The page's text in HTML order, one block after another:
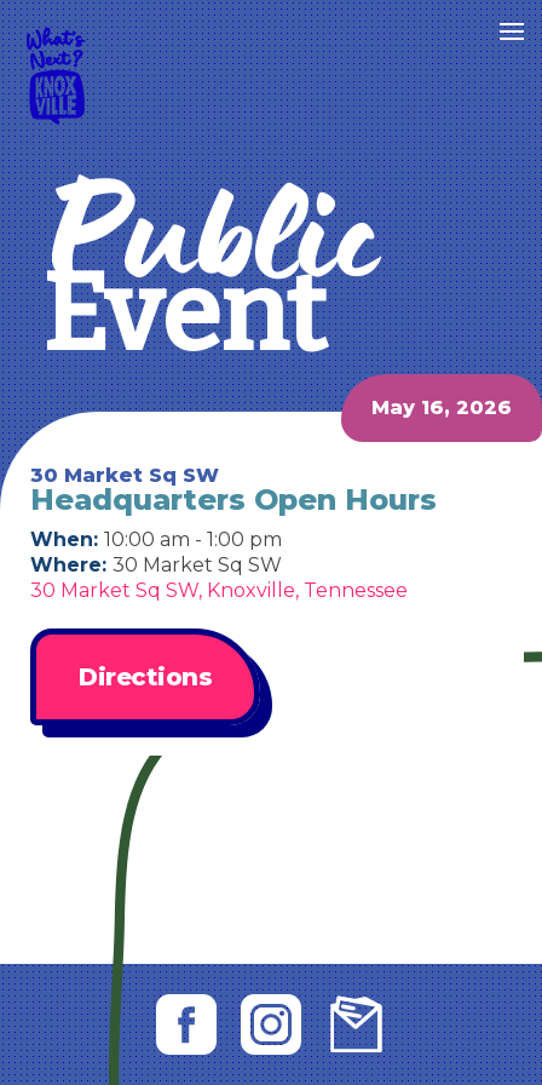
Public
Event
May 16, 2026
30 Market Sq SW
Headquarters Open Hours
When: 10:00 am - 1:00 pm
Where: 30 Market Sq SW
30 Market Sq SW, Knoxville, Tennessee
Directions